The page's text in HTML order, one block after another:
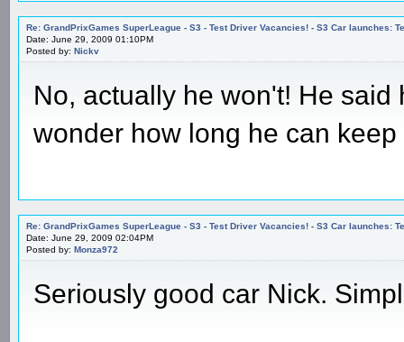
Re: GrandPrixGames SuperLeague - S3 - Test Driver Vacancies! - S3 Car launches:
Date: June 29, 2009 01:10PM
Posted by: Nickv
No, actually he won't! He
wonder how long he can
Re: GrandPrixGames SuperLeague - S3 - Test Driver Vacancies! - S3 Car launches:
Date: June 29, 2009 02:04PM
Posted by: Monza972
Seriously good car Nick.